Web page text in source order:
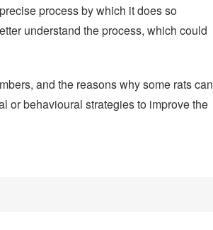
process by which it does so
understand the process, which could
and the reasons why some rats can
or behavioural strategies to improve the